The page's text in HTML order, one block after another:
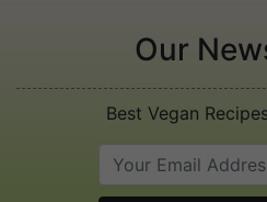
Our
Best Vegan